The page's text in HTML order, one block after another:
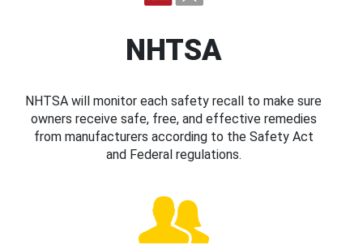
NHTSA
NHTSA will monitor each safety recall to make sure
owners receive safe, free, and effective remedies
from manufacturers according to the Safety Act
and Federal regulations.